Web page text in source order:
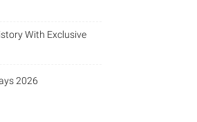
With Exclusive
2026